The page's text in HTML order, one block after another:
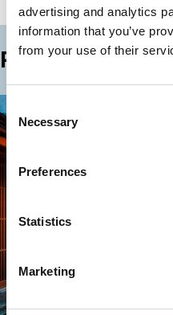
advertising and analytics
information that you’ve
from your use of their
Selection
Necessary
Preferences
Statistics
Marketing
Past events in